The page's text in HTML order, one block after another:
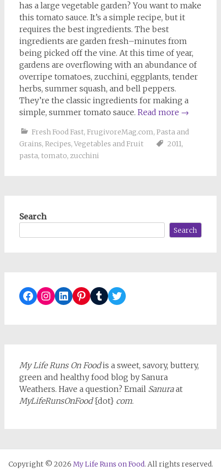
has a large vegetable garden? You want to make
this tomato sauce. It’s a simple recipe, but it
requires the best ingredients. The best
ingredients are garden fresh–minutes from
being picked off the vine. At this time of year,
gardens are overflowing with an abundance of
overripe tomatoes, zucchini, eggplants, tender
herbs, summer squash, and bell peppers.
They’re the classic ingredients for making a
simple, summer tomato sauce. Read more →
Fresh Food Fast, FrugivoreMag.com, Pasta and
Grains, Recipes, Vegetables and Fruit 2011,
pasta, tomato, zucchini
Search
Search
Facebook
Instagram
LinkedIn
Pinterest
TumblrTwitter
My Life Runs On Foodis a sweet, savory, buttery,
green and healthy food blog by Sanura
Weathers. Have a question? Email Sanuraat
MyLifeRunsOnFood{dot} com.
Copyright © 2026 My Life Runs on Food. All rights reserved.